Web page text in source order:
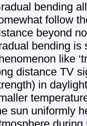
bending
follow
beyond
bending is
like
distance TV
in
sun uniformly